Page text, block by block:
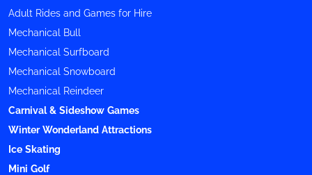
Adult Rides and Games for Hire
Mechanical Bull
Mechanical Surfboard
Mechanical Snowboard
Mechanical Reindeer
Carnival & Sideshow Games
Winter Wonderland Attractions
Ice Skating
Mini Golf